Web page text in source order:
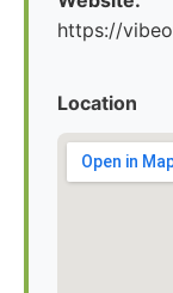
https://
Location